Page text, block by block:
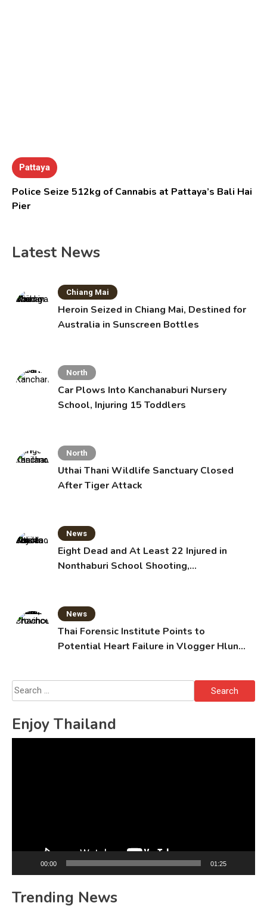
Pattaya
Police Seize 512kg of Cannabis at Pattaya’s Bali Hai
Pier
Latest News
Chiang Mai
Heroin Seized in Chiang Mai, Destined for
Australia in Sunscreen Bottles
North
Car Plows Into Kanchanaburi Nursery
School, Injuring 15 Toddlers
North
Uthai Thani Wildlife Sanctuary Closed
After Tiger Attack
News
Eight Dead and At Least 22 Injured in
Nonthaburi School Shooting,
News
Thai Forensic Institute Points to
Potential Heart Failure in Vlogger Hlun
Search
for:
Enjoy Thailand
00:00 01:25
Trending News